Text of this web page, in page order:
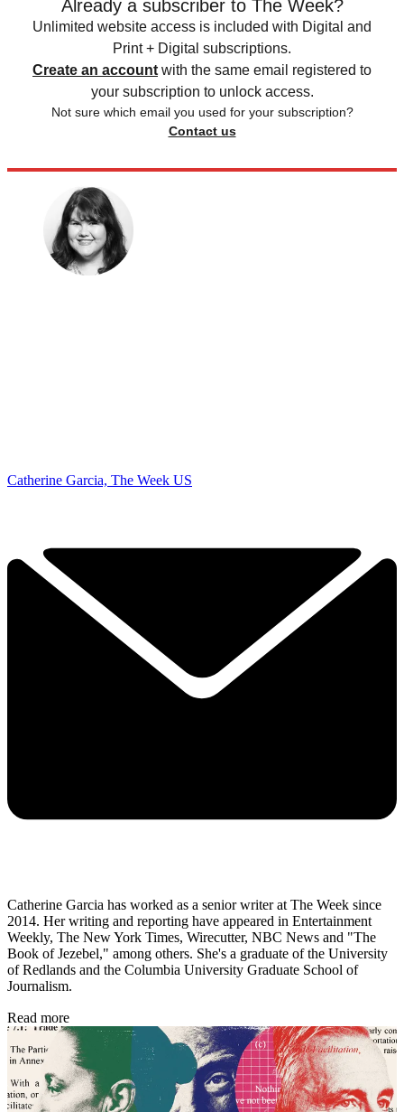
Already a subscriber to The Week?
Unlimited website access is included with Digital and
Print + Digital subscriptions.
Create an account with the same email registered to
your subscription to unlock access.
Not sure which email you used for your subscription?
Contact us
Catherine Garcia, The Week US
Catherine Garcia has worked as a senior writer at The Week since
2014. Her writing and reporting have appeared in Entertainment
Weekly, The New York Times, Wirecutter, NBC News and "The
Book of Jezebel," among others. She's a graduate of the University
of Redlands and the Columbia University Graduate School of
Journalism.
Read more